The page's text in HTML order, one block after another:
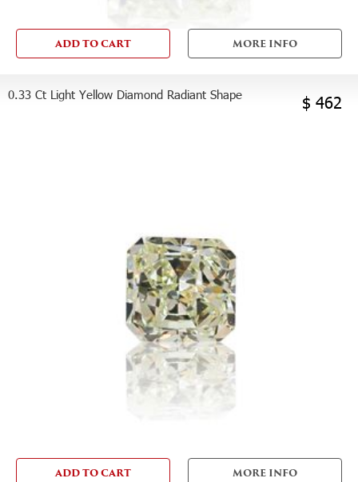
ADD TO CART MORE INFO
0.33 Ct Light Yellow Diamond Radiant Shape $ 462
ADD TO CART MORE INFO